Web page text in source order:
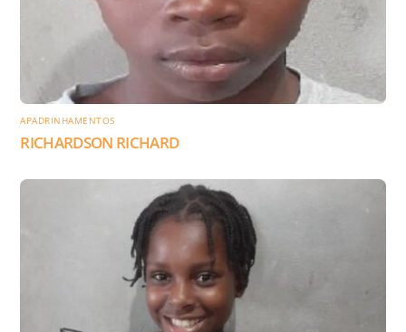
APADRINHAMENTOS
RICHARDSON RICHARD